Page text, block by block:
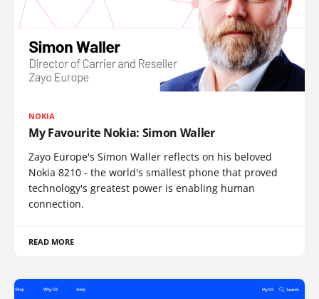
NOKIA
My Favourite Nokia: Simon Waller
Zayo Europe's Simon Waller reflects on his beloved
Nokia 8210 - the world's smallest phone that proved
technology's greatest power is enabling human
connection.
READ MORE